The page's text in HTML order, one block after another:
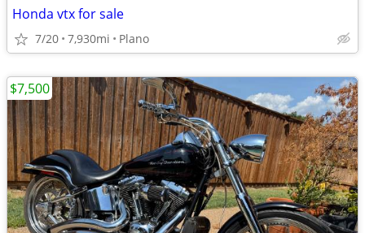
Honda vtx for sale
7/20 7,930mi Plano
$7,500